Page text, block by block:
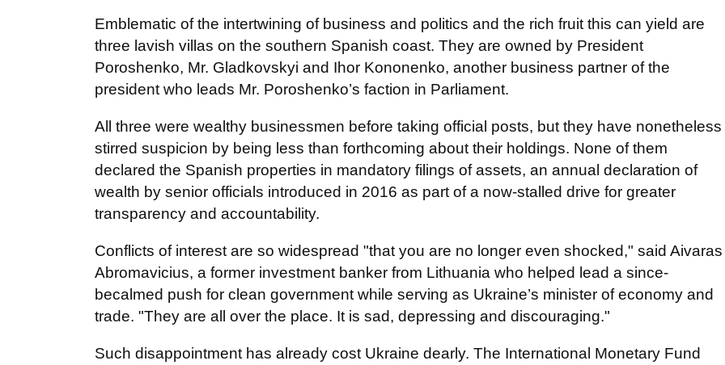
Emblematic of the intertwining of business and politics and the rich fruit this can yield are
three lavish villas on the southern Spanish coast. They are owned by President
Poroshenko, Mr. Gladkovskyi and Ihor Kononenko, another business partner of the
president who leads Mr. Poroshenko’s faction in Parliament.
All three were wealthy businessmen before taking official posts, but they have nonetheless
stirred suspicion by being less than forthcoming about their holdings. None of them
declared the Spanish properties in mandatory filings of assets, an annual declaration of
wealth by senior officials introduced in 2016 as part of a now-stalled drive for greater
transparency and accountability.
Conflicts of interest are so widespread "that you are no longer even shocked," said Aivaras
Abromavicius, a former investment banker from Lithuania who helped lead a since-
becalmed push for clean government while serving as Ukraine’s minister of economy and
trade. "They are all over the place. It is sad, depressing and discouraging."
Such disappointment has already cost Ukraine dearly. The International Monetary Fund